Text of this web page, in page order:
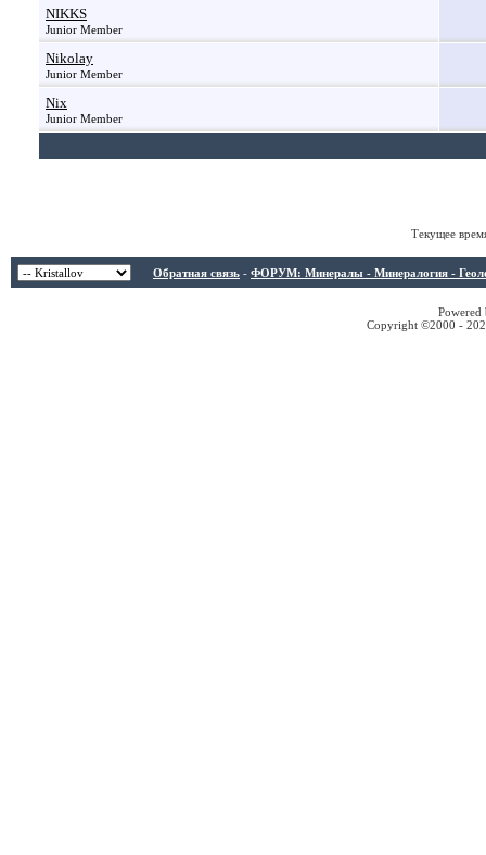
NIKKS
Junior Member
Nikolay
Junior Member
Nix
Junior Member
Текущее
Обратная связь - ФОРУМ: Минералы - Минералогия -
Copyright ©2000 -